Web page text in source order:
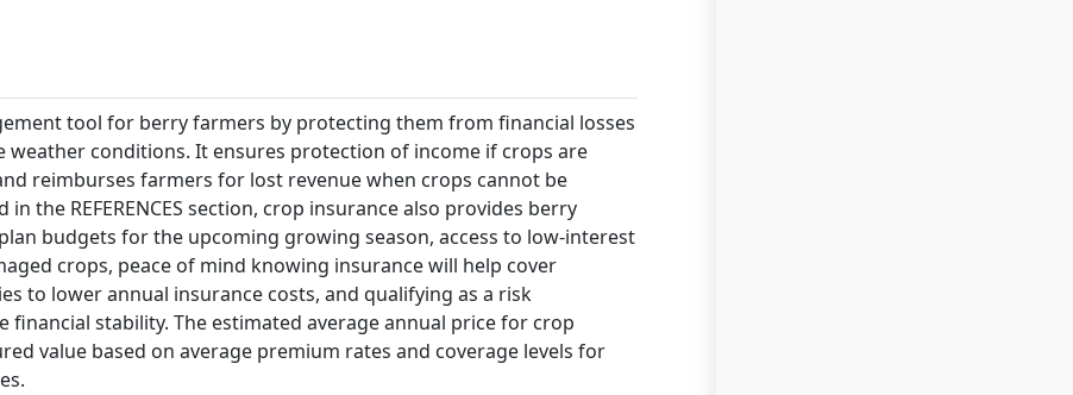
tool for berry farmers by protecting them from financial losses
conditions. It ensures protection of income if crops are
reimburses farmers for lost revenue when crops cannot be
the REFERENCES section, crop insurance also provides berry
budgets for the upcoming growing season, access to low-interest
crops, peace of mind knowing insurance will help cover
to lower annual insurance costs, and qualifying as a risk
stability. The estimated average annual price for crop
value based on average premium rates and coverage levels for